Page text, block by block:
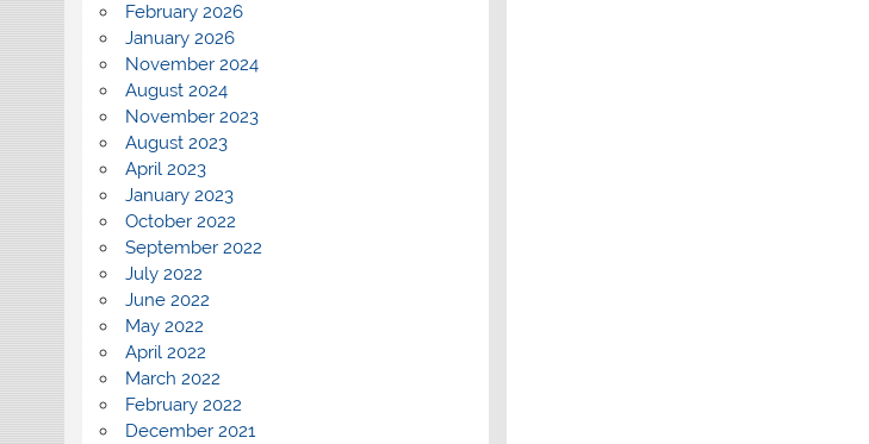
February 2026
January 2026
November 2024
August 2024
November 2023
August 2023
April 2023
January 2023
October 2022
September 2022
July 2022
June 2022
May 2022
April 2022
March 2022
February 2022
December 2021